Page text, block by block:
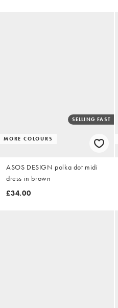
MORE COLOURS
SELLING FAST
ASOS DESIGN polka dot midi
dress in brown
£34.00